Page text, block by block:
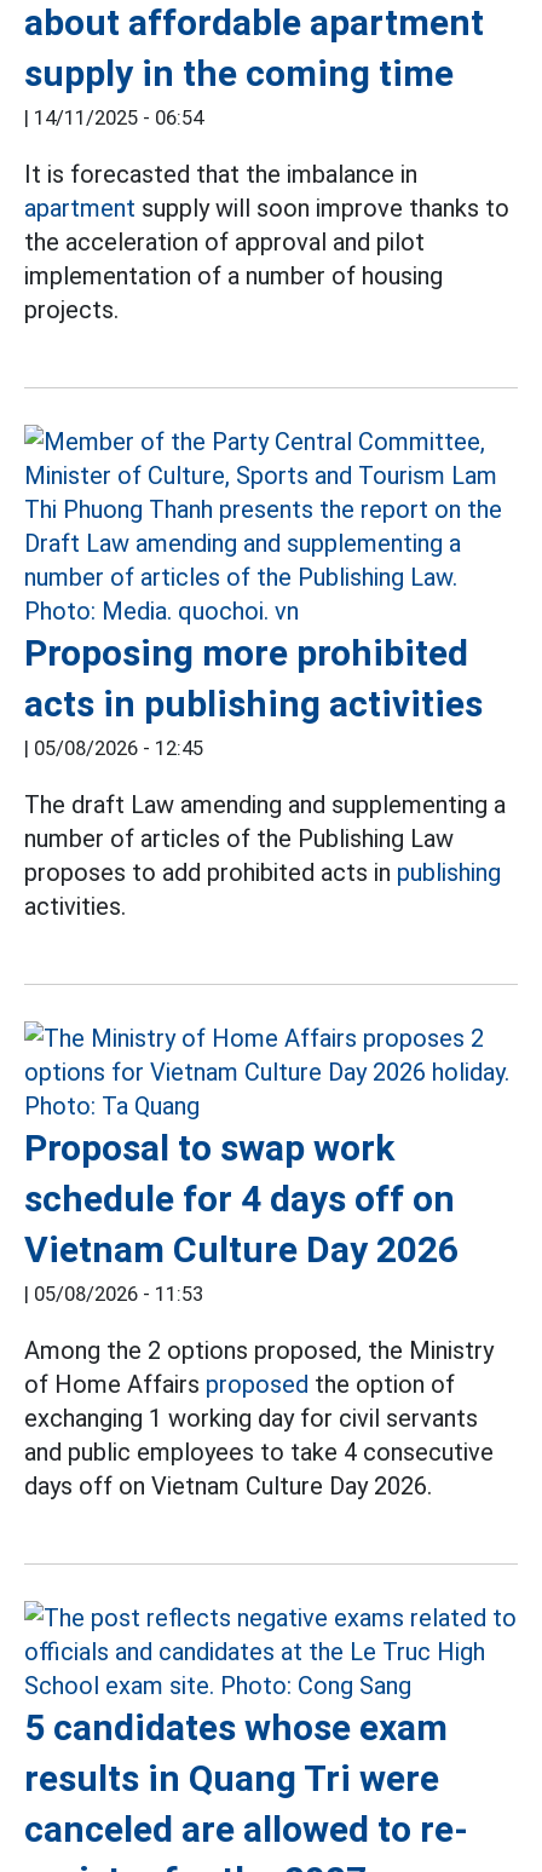
about affordable apartment
supply in the coming time
14/11/2025 - 06:54
It is forecasted that the imbalance in
apartment supply will soon improve thanks to
the acceleration of approval and pilot
implementation of a number of housing
projects.
Proposing more prohibited
acts in publishing activities
05/08/2026 - 12:45
The draft Law amending and supplementing a
number of articles of the Publishing Law
proposes to add prohibited acts in publishing
activities.
Proposal to swap work
schedule for 4 days off on
Vietnam Culture Day 2026
05/08/2026 - 11:53
Among the 2 options proposed, the Ministry
of Home Affairs proposed the option of
exchanging 1 working day for civil servants
and public employees to take 4 consecutive
days off on Vietnam Culture Day 2026.
5 candidates whose exam
results in Quang Tri were
canceled are allowed to re-